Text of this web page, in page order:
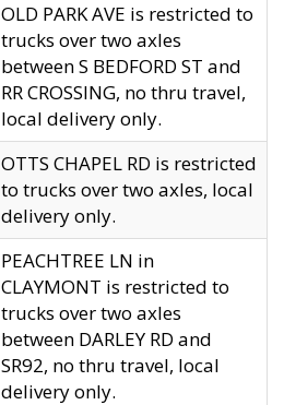
OLD PARK AVE is restricted to
trucks over two axles
between S BEDFORD ST and
RR CROSSING, no thru travel,
local delivery only.
OTTS CHAPEL RD is restricted
to trucks over two axles, local
delivery only.
PEACHTREE LN in
CLAYMONT is restricted to
trucks over two axles
between DARLEY RD and
SR92, no thru travel, local
delivery only.